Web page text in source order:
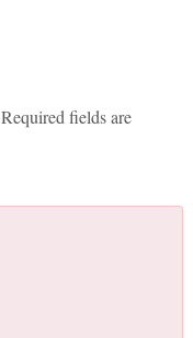
Required fields are